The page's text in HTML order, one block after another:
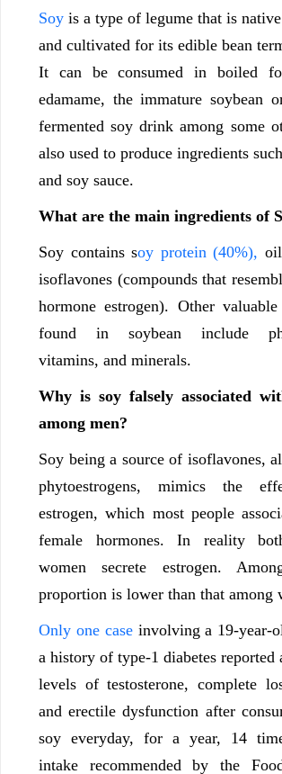
Soy is a type of legume that is
and cultivated for its edible bean
It can be consumed in boiled
edamame, the immature soybean
fermented soy drink among some
also used to produce ingredients
and soy sauce.
What are the main ingredients of
Soy contains soy protein (40%),
isoflavones (compounds that
hormone estrogen). Other valuable
found in soybean include
vitamins, and minerals.
Why is soy falsely associated
among men?
Soy being a source of isoflavones,
phytoestrogens, mimics the
estrogen, which most people
female hormones. In reality
women secrete estrogen.
proportion is lower than that among
Only one caseinvolving a 19-year-
a history of type-1 diabetes reported
levels of testosterone, complete
and erectile dysfunction after
soy everyday, for a year, 14
intake recommended by the